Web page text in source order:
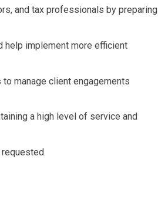
and tax professionals by preparing
help implement more efficient
manage client engagements
a high level of service and